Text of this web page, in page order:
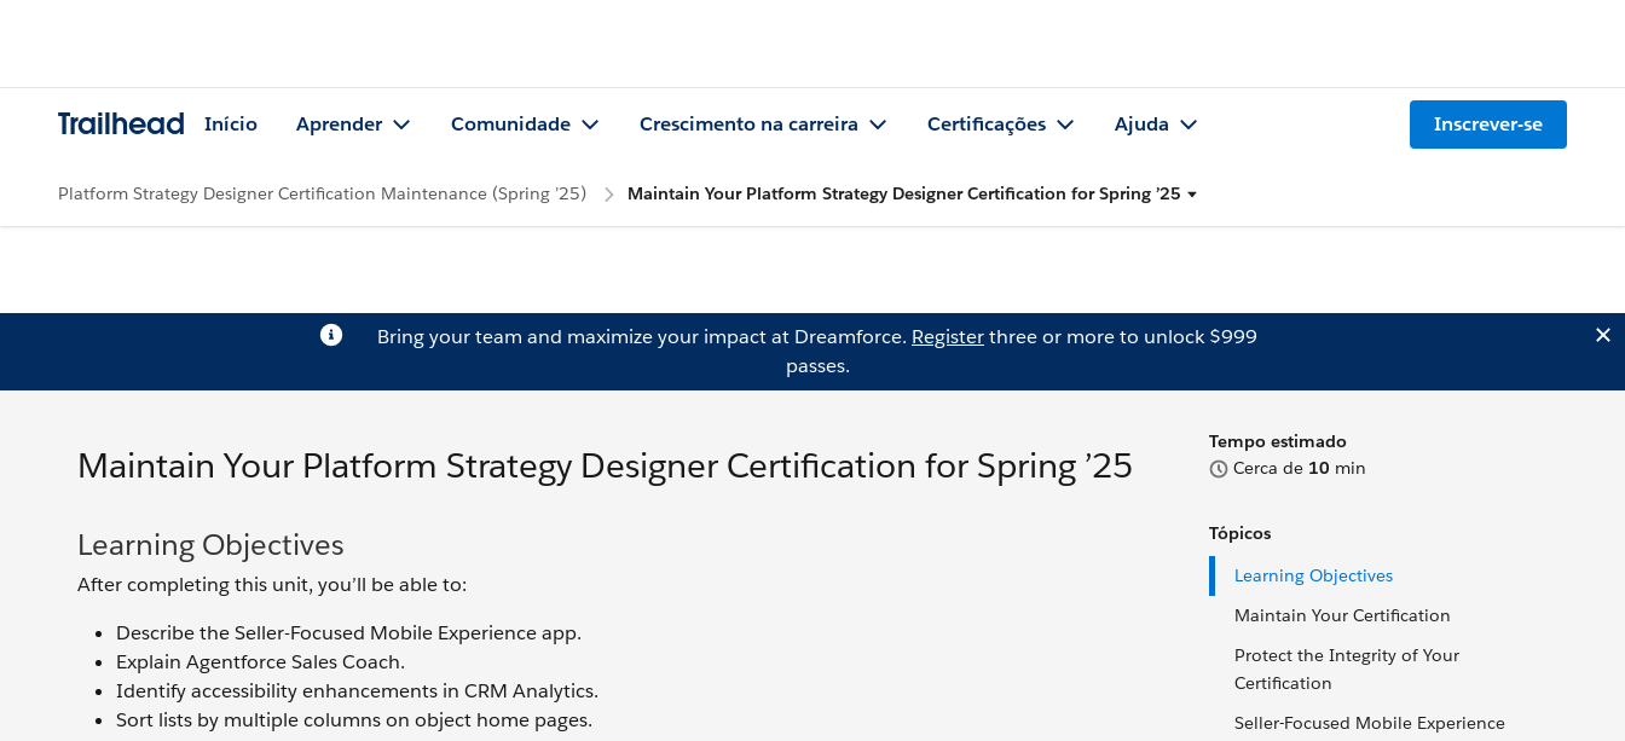
Trailhead Início Aprender Comunidade Crescimento na carreira Certificações Ajuda Inscrever-se
Platform Strategy Designer Certification Maintenance (Spring ’25) Maintain Your Platform Strategy Designer Certification for Spring ’25
Bring your team and maximize your impact at Dreamforce. Registerthree or more to unlock $999
passes.
Tempo estimado
Cerca de 10 min
Tópicos
Learning Objectives
Maintain Your Certification
Protect the Integrity of Your
Certification
Seller-Focused Mobile Experience
Maintain Your Platform Strategy Designer Certification for Spring ’25
Learning Objectives
After completing this unit, you’ll be able to:
Describe the Seller-Focused Mobile Experience app.
Explain Agentforce Sales Coach.
Identify accessibility enhancements in CRM Analytics.
Sort lists by multiple columns on object home pages.